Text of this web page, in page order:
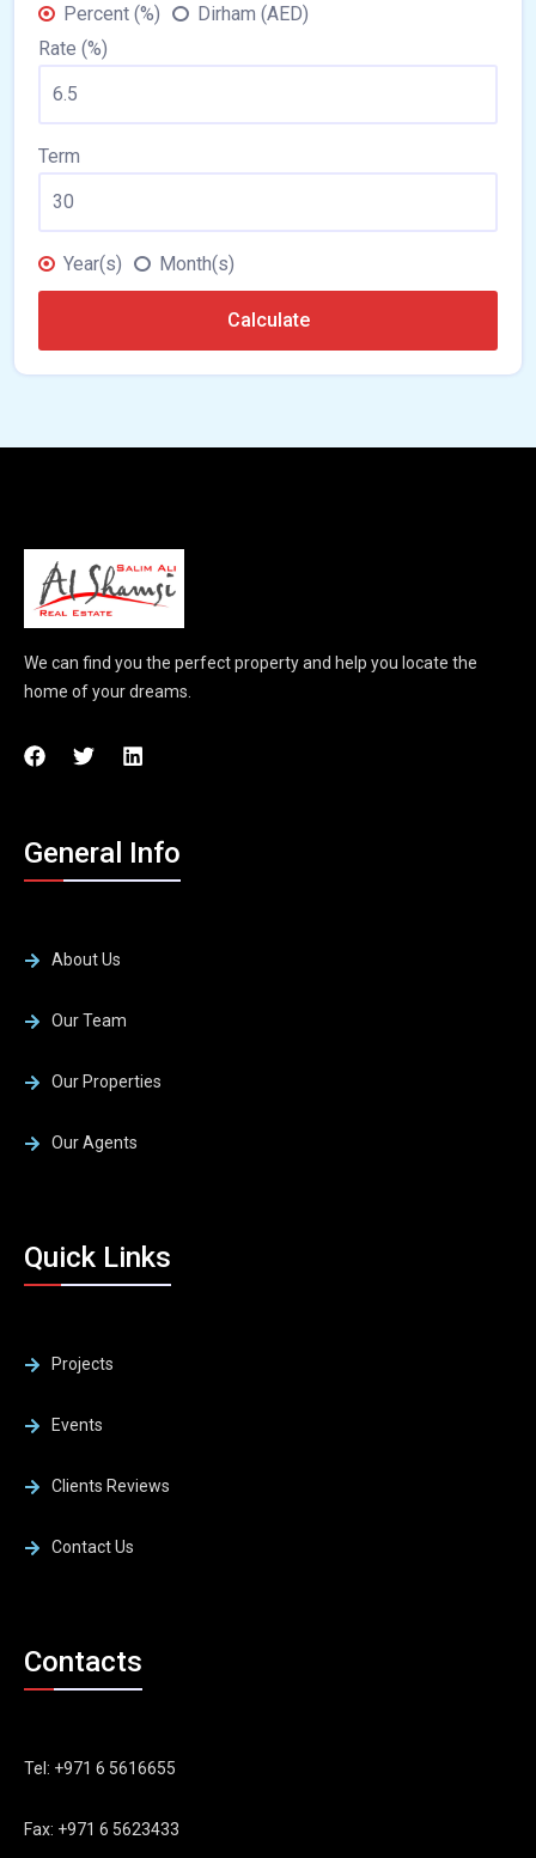
Percent (%)
Dirham (AED)
Rate (%)
Term
Year(s) Month(s)
Calculate
We can find you the perfect property and help you locate the
home of your dreams.
General Info
About Us
Our Team
Our Properties
Our Agents
Quick Links
Projects
Events
Clients Reviews
Contact Us
Contacts
Tel: +971 6 5616655
Fax: +971 6 5623433